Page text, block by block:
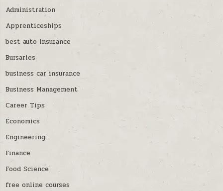
Administration
Apprenticeships
best auto insurance
Bursaries
business car insurance
Business Management
Career Tips
Economics
Engineering
Finance
Food Science
free online courses